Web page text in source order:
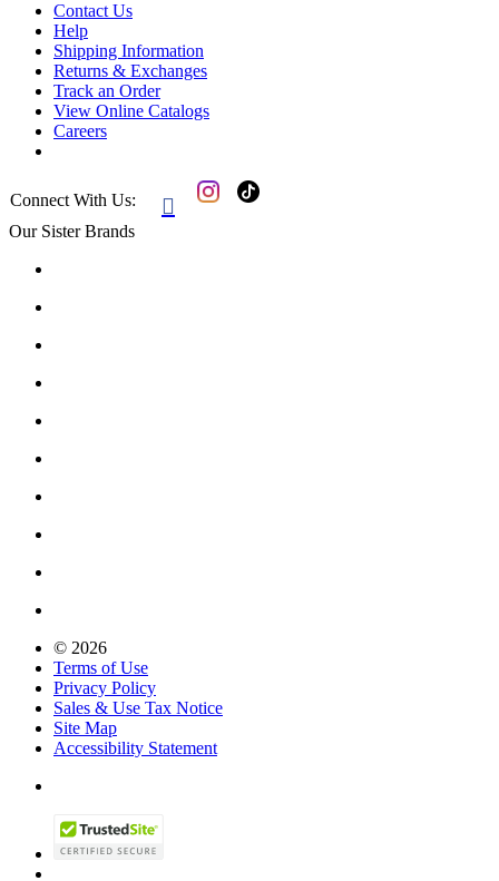
Contact Us
Help
Shipping Information
Returns & Exchanges
Track an Order
View Online Catalogs
Careers
Connect With Us: 
Our Sister Brands
© 2026
Terms of Use
Privacy Policy
Sales & Use Tax Notice
Site Map
Accessibility Statement